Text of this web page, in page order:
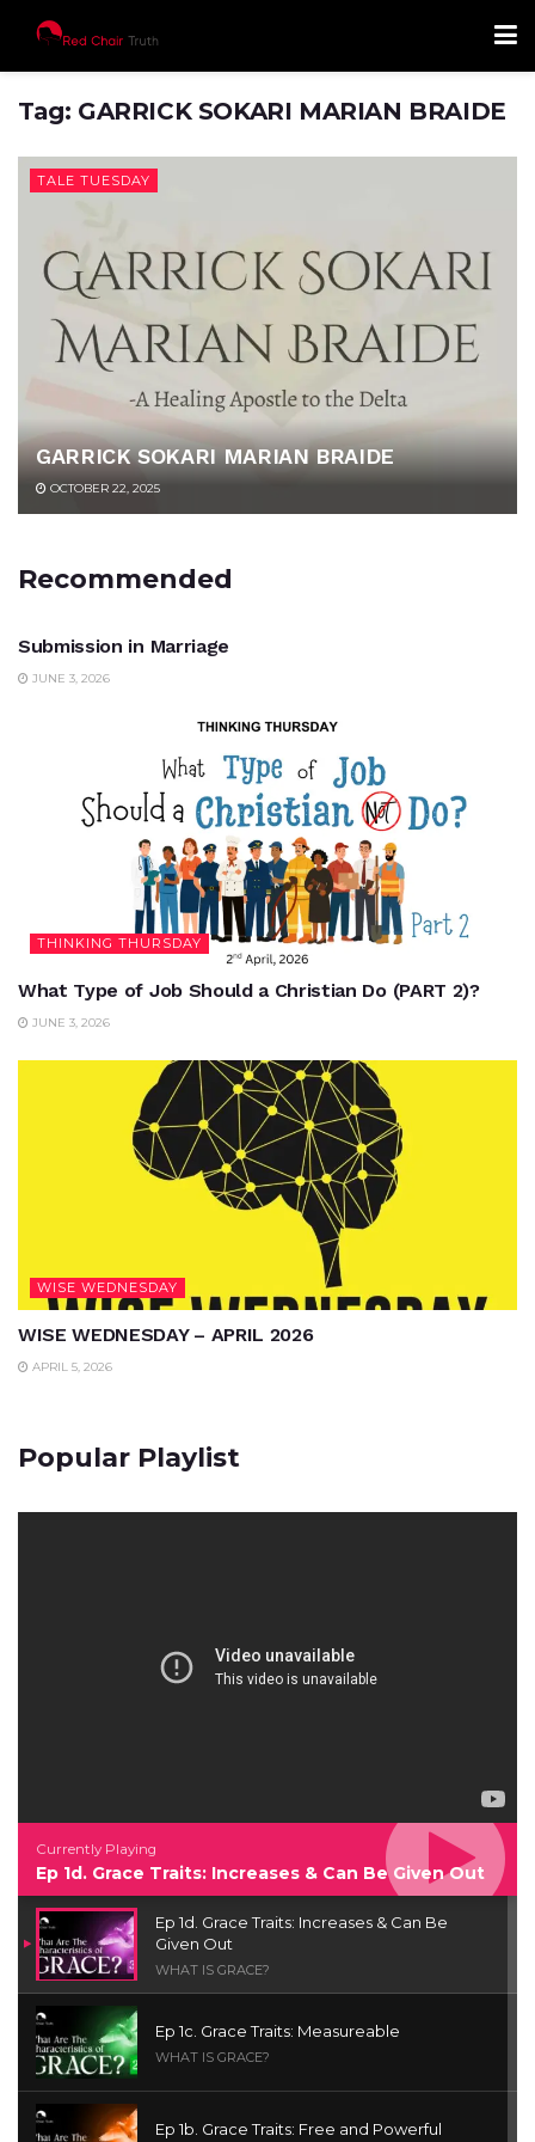
Tag: GARRICK SOKARI MARIAN BRAIDE
TALE TUESDAY
GARRICK SOKARI MARIAN BRAIDE
OCTOBER 22, 2025
Recommended
Submission in Marriage
JUNE 3, 2026
THINKING THURSDAY
What Type of Job Should a Christian Do (PART 2)?
JUNE 3, 2026
WISE WEDNESDAY
WISE WEDNESDAY – APRIL 2026
APRIL 5, 2026
Popular Playlist
Currently Playing
Ep 1d. Grace Traits: Increases & Can Be Given Out
Ep 1d. Grace Traits: Increases & Can Be
Given Out
WHAT IS GRACE?
Ep 1c. Grace Traits: Measureable
WHAT IS GRACE?
Ep 1b. Grace Traits: Free and Powerful